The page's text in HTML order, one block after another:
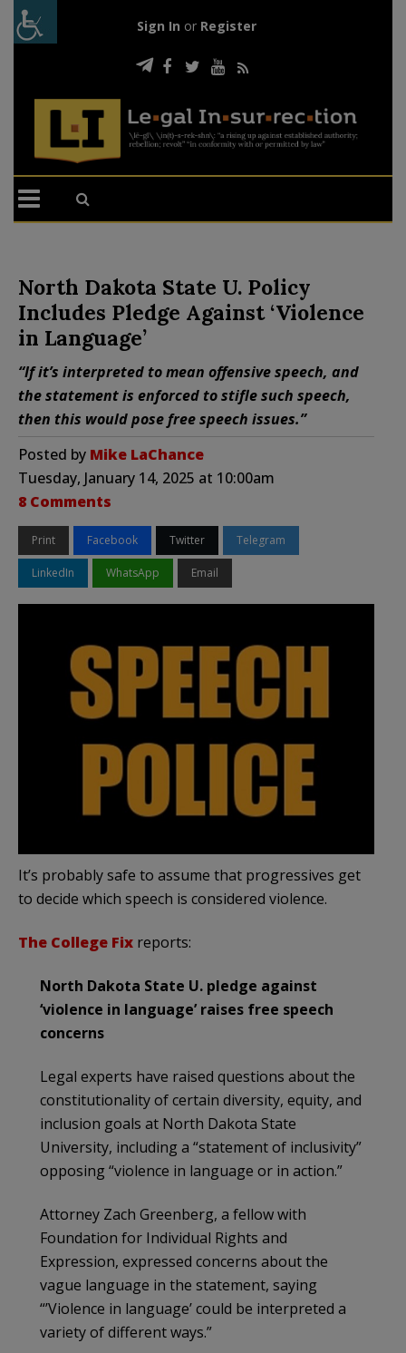
Sign In or Register
North Dakota State U. Policy
Includes Pledge Against ‘Violence
in Language’
“If it’s interpreted to mean offensive speech, and
the statement is enforced to stifle such speech,
then this would pose free speech issues.”
Posted by Mike LaChance
Tuesday, January 14, 2025 at 10:00am
8 Comments
Print Facebook Twitter Telegram
LinkedIn WhatsApp Email
It’s probably safe to assume that progressives get
to decide which speech is considered violence.
The College Fix reports:
North Dakota State U. pledge against
‘violence in language’ raises free speech
concerns
Legal experts have raised questions about the
constitutionality of certain diversity, equity, and
inclusion goals at North Dakota State
University, including a “statement of inclusivity”
opposing “violence in language or in action.”
Attorney Zach Greenberg, a fellow with
Foundation for Individual Rights and
Expression, expressed concerns about the
vague language in the statement, saying
“’Violence in language’ could be interpreted a
variety of different ways.”